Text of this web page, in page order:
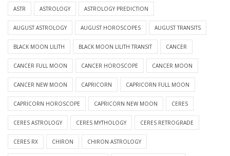
ASTR ASTROLOGY ASTROLOGY PREDICTION
AUGUST ASTROLOGY AUGUST HOROSCOPES AUGUST TRANSITS
BLACK MOON LILITH BLACK MOON LILITH TRANSIT CANCER
CANCER FULL MOON CANCER HOROSCOPE CANCER MOON
CANCER NEW MOON CAPRICORN CAPRICORN FULL MOON
CAPRICORN HOROSCOPE CAPRICORN NEW MOON CERES
CERES ASTROLOGY CERES MYTHOLOGY CERES RETROGRADE
CERES RX CHIRON CHIRON ASTROLOGY